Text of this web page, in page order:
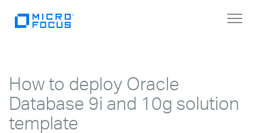
Toggle
How to deploy Oracle
Database 9i and 10g solution
template